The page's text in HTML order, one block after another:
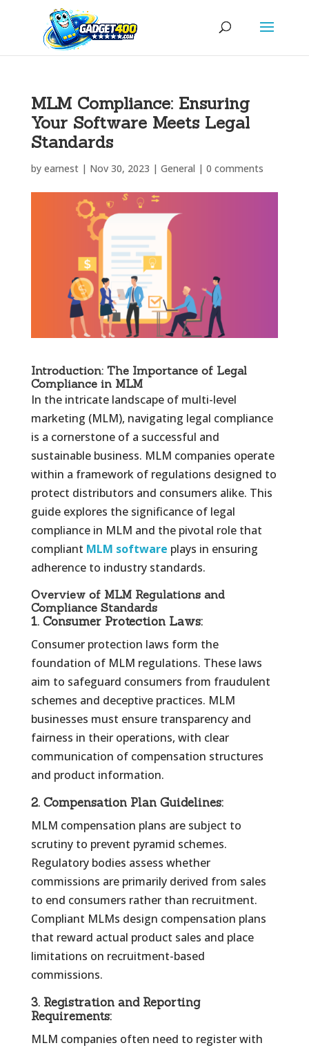
MLM Compliance: Ensuring
Your Software Meets Legal
Standards
by earnest| Nov 30, 2023 | General | 0 comments
Introduction: The Importance of Legal
Compliance in MLM
In the intricate landscape of multi-level
marketing (MLM), navigating legal compliance
is a cornerstone of a successful and
sustainable business. MLM companies operate
within a framework of regulations designed to
protect distributors and consumers alike. This
guide explores the significance of legal
compliance in MLM and the pivotal role that
compliant MLM software plays in ensuring
adherence to industry standards.
Overview of MLM Regulations and
Compliance Standards
1. Consumer Protection Laws:
Consumer protection laws form the
foundation of MLM regulations. These laws
aim to safeguard consumers from fraudulent
schemes and deceptive practices. MLM
businesses must ensure transparency and
fairness in their operations, with clear
communication of compensation structures
and product information.
2. Compensation Plan Guidelines:
MLM compensation plans are subject to
scrutiny to prevent pyramid schemes.
Regulatory bodies assess whether
commissions are primarily derived from sales
to end consumers rather than recruitment.
Compliant MLMs design compensation plans
that reward actual product sales and place
limitations on recruitment-based
commissions.
3. Registration and Reporting
Requirements:
MLM companies often need to register with